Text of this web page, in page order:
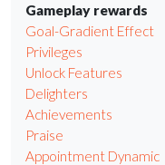
Gameplay rewards
Goal-Gradient Effect
Privileges
Unlock Features
Delighters
Achievements
Praise
Appointment Dynamic